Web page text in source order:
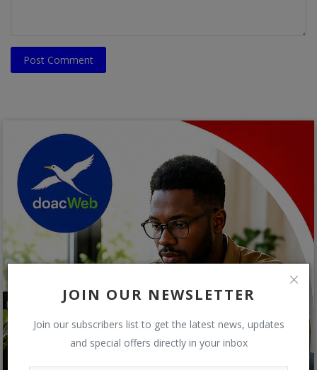
JOIN OUR NEWSLETTER
Join our subscribers list to get the latest news, updates
and special offers directly in your inbox
Post Comment